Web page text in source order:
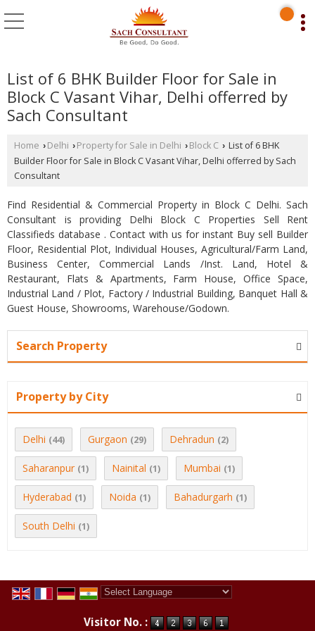
List of 6 BHK Builder Floor for Sale in
Block C Vasant Vihar, Delhi offerred by
Sach Consultant
Home › Delhi › Property for Sale in Delhi › Block C › List of 6 BHK
Builder Floor for Sale in Block C Vasant Vihar, Delhi offerred by Sach
Consultant
Find Residential & Commercial Property in Block C Delhi. Sach
Consultant is providing Delhi Block C Properties Sell Rent
Classifieds database . Contact with us for instant Buy sell Builder
Floor, Residential Plot, Individual Houses, Agricultural/Farm Land,
Business Center, Commercial Lands /Inst. Land, Hotel &
Restaurant, Flats & Apartments, Farm House, Office Space,
Industrial Land / Plot, Factory / Industrial Building, Banquet Hall &
Guest House, Showrooms, Warehouse/Godown.
Search Property
Property by City
Delhi (44) Gurgaon (29) Dehradun (2)
Saharanpur (1) Nainital (1) Mumbai (1)
Hyderabad (1) Noida (1) Bahadurgarh (1)
South Delhi (1)
Visitor No. :